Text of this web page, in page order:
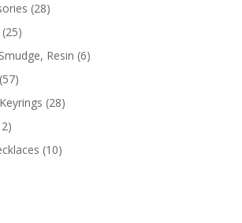
(28)
(25)
Resin (6)
(57)
(28)
(10)